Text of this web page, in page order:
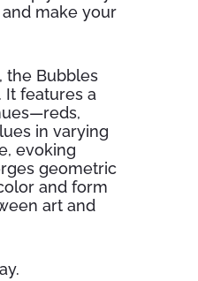
make your
the Bubbles
features a
in varying
evoking
geometric
and form
art and